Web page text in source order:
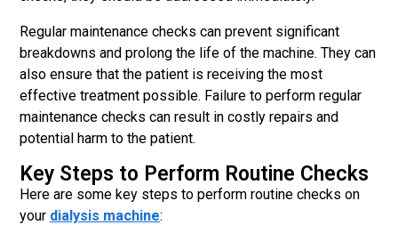
Regular maintenance checks can prevent significant
breakdowns and prolong the life of the machine. They can
also ensure that the patient is receiving the most
effective treatment possible. Failure to perform regular
maintenance checks can result in costly repairs and
potential harm to the patient.
Key Steps to Perform Routine Checks
Here are some key steps to perform routine checks on
your dialysis machine: